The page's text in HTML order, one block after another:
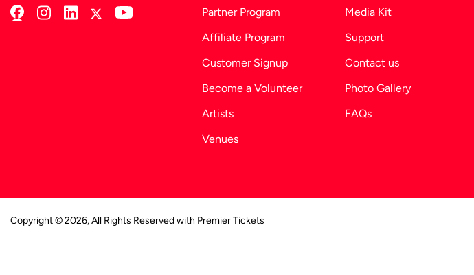
Partner Program
Affiliate Program
Customer Signup
Become a Volunteer
Artists
Venues
Media Kit
Support
Contact us
Photo Gallery
FAQs
Copyright © 2026, All Rights Reserved with Premier Tickets